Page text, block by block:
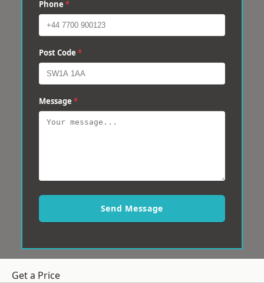
Phone *
Post Code *
Message *
Send Message
Get a Price